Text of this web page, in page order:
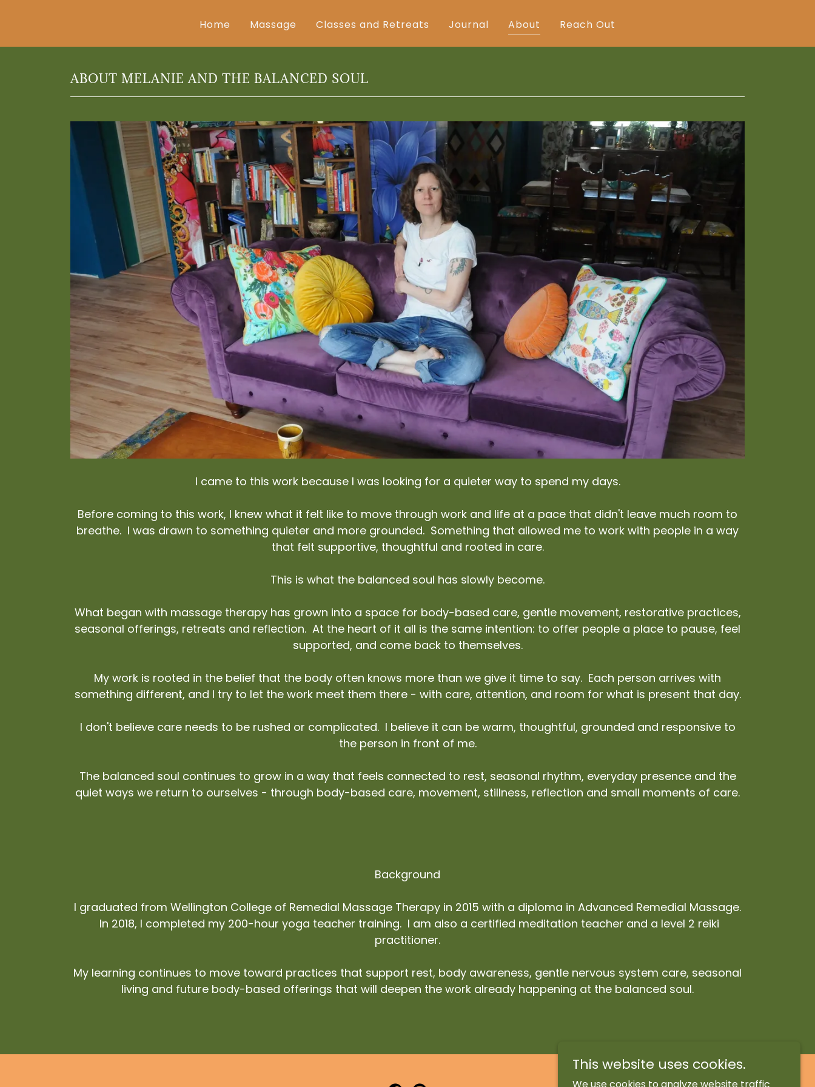
Home Massage Classes and Retreats Journal About Reach Out
ABOUT MELANIE AND THE BALANCED SOUL
I came to this work because I was looking for a quieter way to spend my days.
Before coming to this work, I knew what it felt like to move through work and life at a pace that didn't leave much room to
breathe. I was drawn to something quieter and more grounded. Something that allowed me to work with people in a way
that felt supportive, thoughtful and rooted in care.
This is what the balanced soul has slowly become.
What began with massage therapy has grown into a space for body-based care, gentle movement, restorative practices,
seasonal offerings, retreats and reflection. At the heart of it all is the same intention: to offer people a place to pause, feel
supported, and come back to themselves.
My work is rooted in the belief that the body often knows more than we give it time to say. Each person arrives with
something different, and I try to let the work meet them there - with care, attention, and room for what is present that day.
I don't believe care needs to be rushed or complicated. I believe it can be warm, thoughtful, grounded and responsive to
the person in front of me.
The balanced soul continues to grow in a way that feels connected to rest, seasonal rhythm, everyday presence and the
quiet ways we return to ourselves - through body-based care, movement, stillness, reflection and small moments of care.
Background
I graduated from Wellington College of Remedial Massage Therapy in 2015 with a diploma in Advanced Remedial Massage.
In 2018, I completed my 200-hour yoga teacher training. I am also a certified meditation teacher and a level 2 reiki
practitioner.
My learning continues to move toward practices that support rest, body awareness, gentle nervous system care, seasonal
living and future body-based offerings that will deepen the work already happening at the balanced soul.
This website uses cookies.